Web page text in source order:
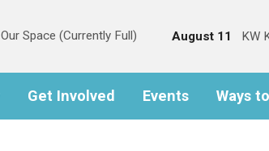
Space (Currently Full) August 11 KW
Get Involved Events Ways